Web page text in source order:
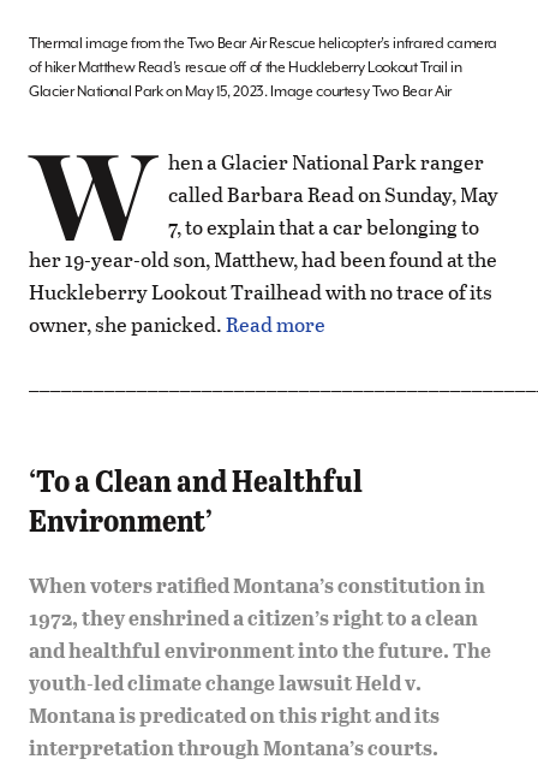
Thermal image from the Two Bear Air Rescue helicopter’s infrared camera
of hiker Matthew Read’s rescue off of the Huckleberry Lookout Trail in
Glacier National Park on May 15, 2023. Image courtesy Two Bear Air
W hen a Glacier National Park ranger
called Barbara Read on Sunday, May
7, to explain that a car belonging to
her 19-year-old son, Matthew, had been found at the
Huckleberry Lookout Trailhead with no trace of its
owner, she panicked.Read more
‘To a Clean and Healthful
Environment’
When voters ratified Montana’s constitution in
1972, they enshrined a citizen’s right to a clean
and healthful environment into the future. The
youth-led climate change lawsuit Held v.
Montana is predicated on this right and its
interpretation through Montana’s courts.